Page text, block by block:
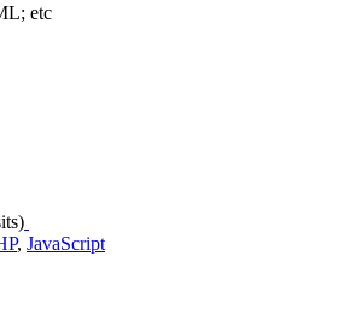
etc
, JavaScript